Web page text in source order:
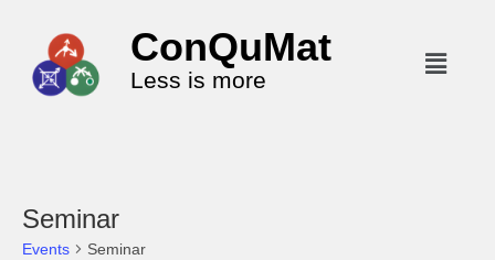
ConQuMat
Less is more
Seminar
Events Seminar